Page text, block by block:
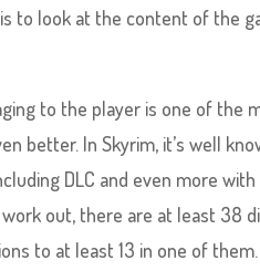
to look at the content of the
to the player is one of
better. In Skyrim, it’s well
DLC and even more
out, there are at least 38
to at least 13 in one of